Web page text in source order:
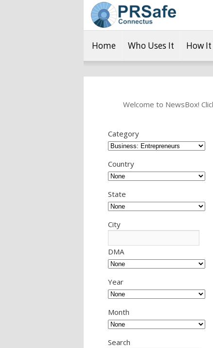
Home Who Uses It How
Welcome to NewsBox!
Category
Country
State
City
DMA
Year
Month
Search